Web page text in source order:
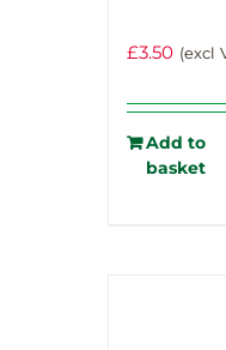
£3.50 (excl
Add to
basket